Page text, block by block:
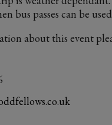
bus passes can be
about this event